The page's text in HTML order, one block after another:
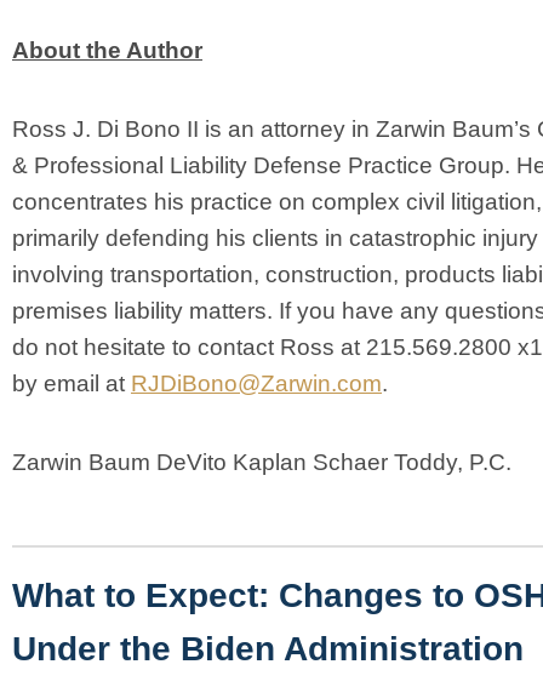
About the Author
Ross J. Di Bono II is an attorney in Zarwin Baum’s
& Professional Liability Defense Practice Group.
concentrates his practice on complex civil litigation,
primarily defending his clients in catastrophic
involving transportation, construction, products
premises liability matters. If you have any
do not hesitate to contact Ross at 215.569.2800
by email at RJDiBono@Zarwin.com.
Zarwin Baum DeVito Kaplan Schaer Toddy, P.C.
What to Expect: Changes to
Under the Biden Administration